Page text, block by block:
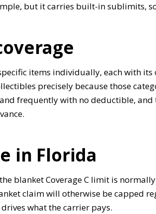
but it carries built-in sublimits,
items individually, each with
precisely because those
frequently with no deductible,
in Florida
blanket Coverage C limit is
claim will otherwise be capped
what the carrier pays.